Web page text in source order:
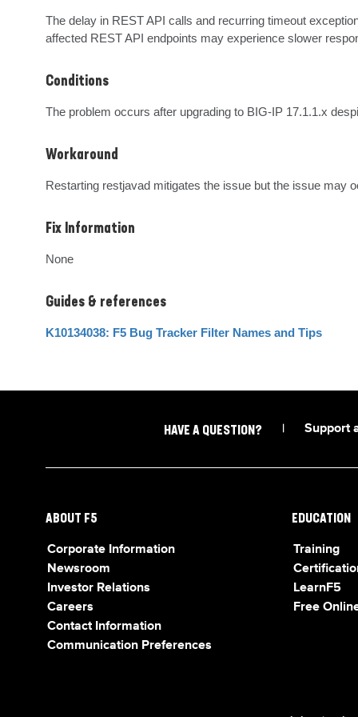
The delay in REST API calls and recurring timeout
affected REST API endpoints may experience slower
Conditions
The problem occurs after upgrading to BIG-IP 17.1.1.x
Workaround
Restarting restjavad mitigates the issue but the issue may
Fix Information
None
Guides & references
K10134038: F5 Bug Tracker Filter Names and Tips
HAVE A QUESTION? Support
ABOUT F5
Corporate Information
Newsroom
Investor Relations
Careers
Contact Information
Communication Preferences
EDUCATION
Training
LearnF5
Free